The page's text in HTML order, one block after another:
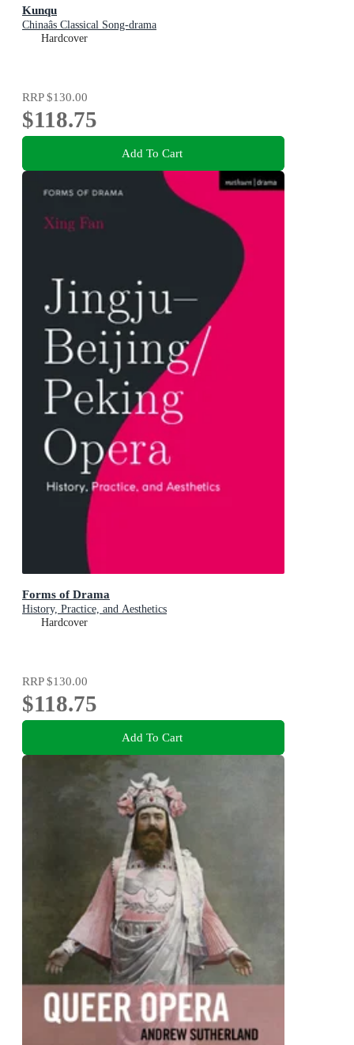
Kunqu
Chinaâs Classical Song-drama
Hardcover
RRP$130.00
$118.75
Add To Cart
Forms of Drama
History, Practice, and Aesthetics
Hardcover
RRP$130.00
$118.75
Add To Cart